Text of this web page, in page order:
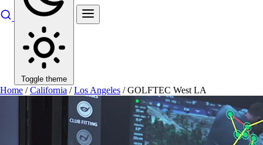
Toggle theme
Home / California / Los Angeles / GOLFTEC West LA